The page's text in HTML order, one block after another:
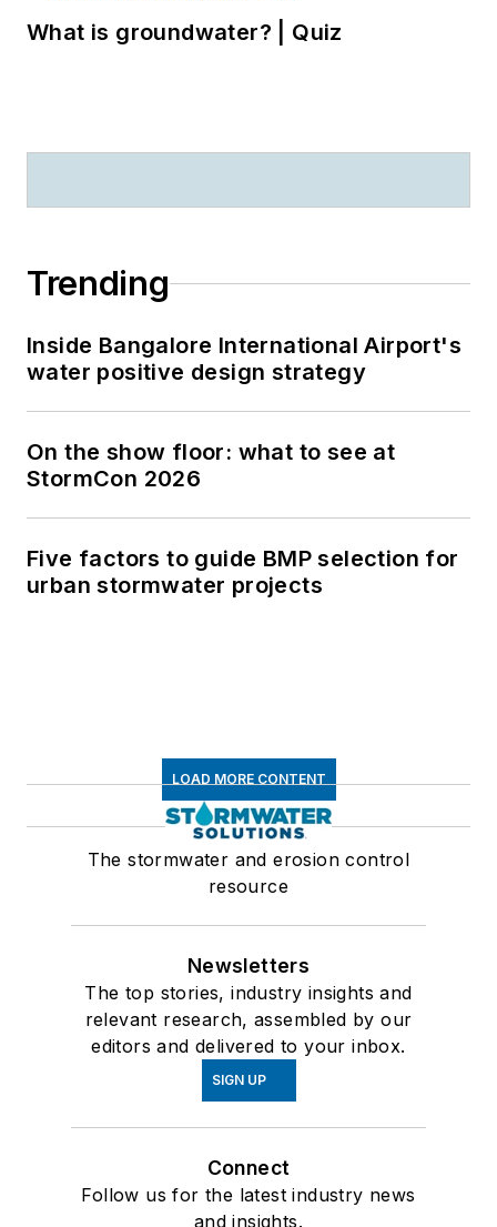
What is groundwater? | Quiz
Trending
Inside Bangalore International Airport's
water positive design strategy
On the show floor: what to see at
StormCon 2026
Five factors to guide BMP selection for
urban stormwater projects
LOAD MORE CONTENT
The stormwater and erosion control
resource
Newsletters
The top stories, industry insights and
relevant research, assembled by our
editors and delivered to your inbox.
SIGN UP
Connect
Follow us for the latest industry news
and insights.